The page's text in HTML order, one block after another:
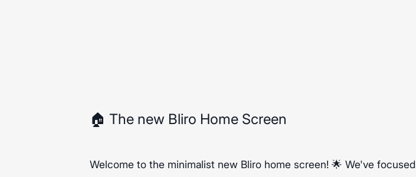
🏠 The new Bliro Home Screen
Welcome to the minimalist new Bliro home screen! 🌟 We've